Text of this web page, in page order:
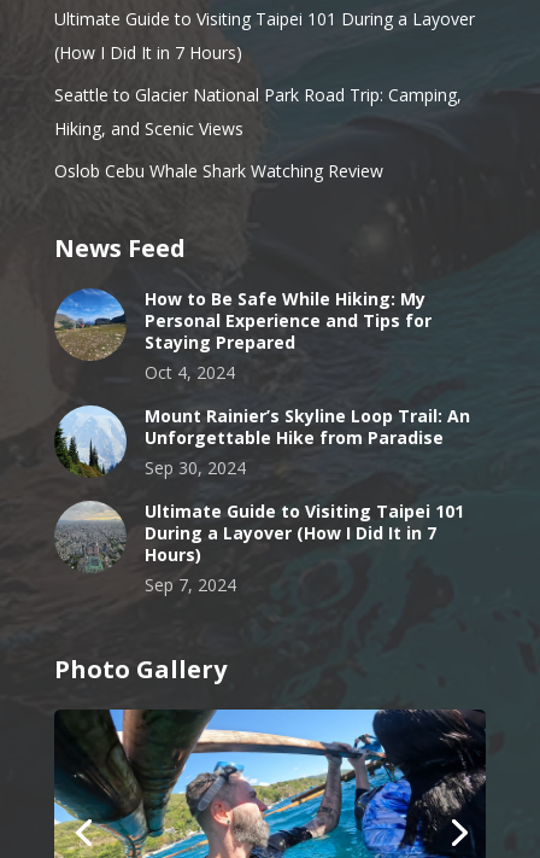
Ultimate Guide to Visiting Taipei 101 During a Layover
(How I Did It in 7 Hours)
Seattle to Glacier National Park Road Trip: Camping,
Hiking, and Scenic Views
Oslob Cebu Whale Shark Watching Review
News Feed
How to Be Safe While Hiking: My
Personal Experience and Tips for
Staying Prepared
Oct 4, 2024
Mount Rainier’s Skyline Loop Trail: An
Unforgettable Hike from Paradise
Sep 30, 2024
Ultimate Guide to Visiting Taipei 101
During a Layover (How I Did It in 7
Hours)
Sep 7, 2024
Photo Gallery